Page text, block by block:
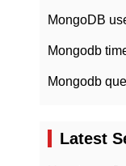
Mongodb
Mongodb
Latest